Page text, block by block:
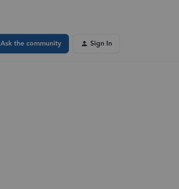
Ask the community Sign In